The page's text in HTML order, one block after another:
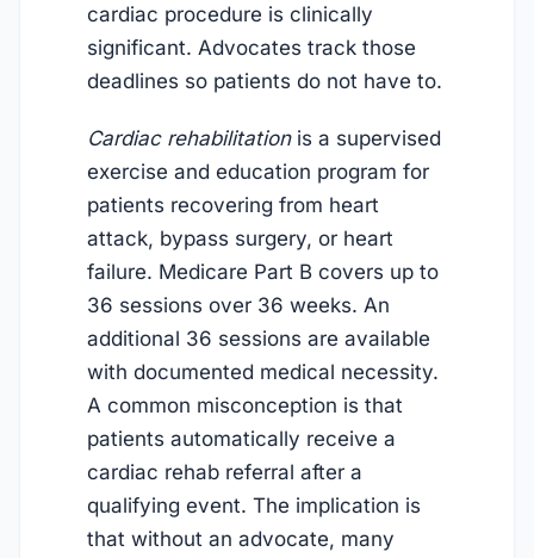
cardiac procedure is clinically
significant. Advocates track those
deadlines so patients do not have to.
Cardiac rehabilitationis a supervised
exercise and education program for
patients recovering from heart
attack, bypass surgery, or heart
failure. Medicare Part B covers up to
36 sessions over 36 weeks. An
additional 36 sessions are available
with documented medical necessity.
A common misconception is that
patients automatically receive a
cardiac rehab referral after a
qualifying event. The implication is
that without an advocate, many